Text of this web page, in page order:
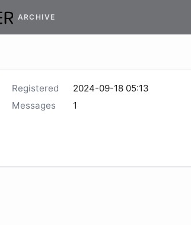
ARCHIVE
Registered
2024-09-18 05:13
Messages
1